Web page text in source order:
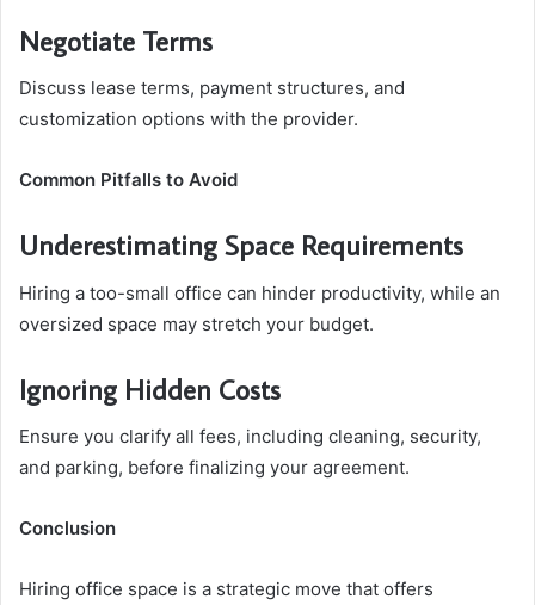
Negotiate Terms
Discuss lease terms, payment structures, and
customization options with the provider.
Common Pitfalls to Avoid
Underestimating Space Requirements
Hiring a too-small office can hinder productivity, while an
oversized space may stretch your budget.
Ignoring Hidden Costs
Ensure you clarify all fees, including cleaning, security,
and parking, before finalizing your agreement.
Conclusion
Hiring office space is a strategic move that offers